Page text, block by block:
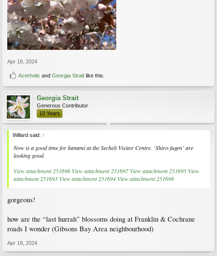
Apr 18, 2024
Acerholic and Georgia Strait like this.
Georgia Strait
Generous Contributor
10 Years
Willard said: ↑
Now is a good time for hanami at the Sechelt Visitor Centre. ‘Shiro-fugen’ are
looking good.
View attachment 251696 View attachment 251697 View attachment 251695 View
attachment 251693 View attachment 251694 View attachment 251698
gorgeous!
how are the “last hurrah” blossoms doing at Franklin & Cochrane
roads I wonder (Gibsons Bay Area neighbourhood)
Apr 18, 2024